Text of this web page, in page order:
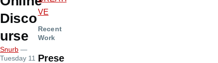
Disco
urse
Snurb —
Tuesday 11
VE
Recent
Work
Prese